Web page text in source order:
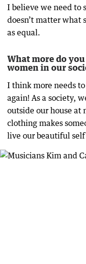
I believe we need to
doesn’t matter what
as equal.
What more do
women in our
I think more needs
again! As a society,
outside our house at
clothing makes
live our beautiful